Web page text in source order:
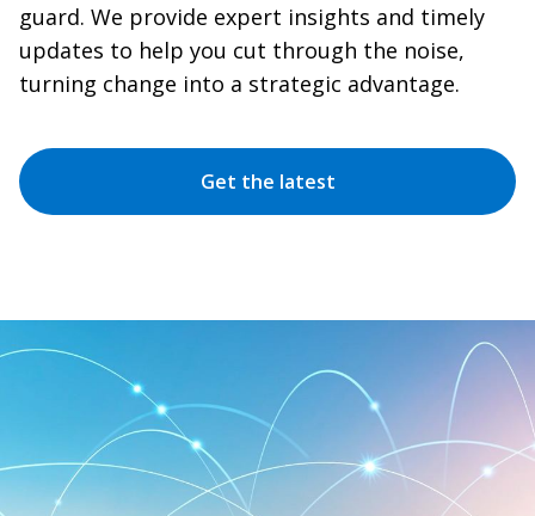
guard. We provide expert insights and timely
updates to help you cut through the noise,
turning change into a strategic advantage.
Get the latest